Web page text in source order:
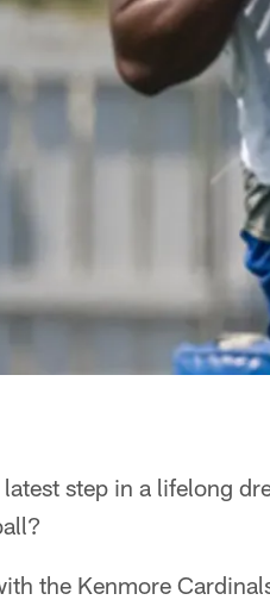
step in a lifelong
the Kenmore